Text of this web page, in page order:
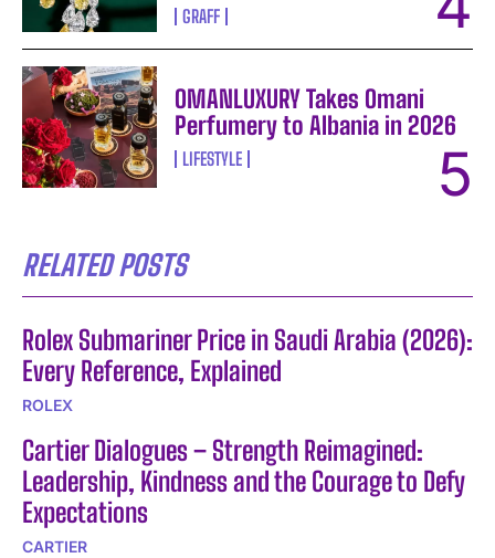
GRAFF
OMANLUXURY Takes Omani
Perfumery to Albania in 2026
LIFESTYLE
RELATED POSTS
Rolex Submariner Price in Saudi Arabia (2026):
Every Reference, Explained
ROLEX
Cartier Dialogues – Strength Reimagined:
Leadership, Kindness and the Courage to Defy
Expectations
CARTIER